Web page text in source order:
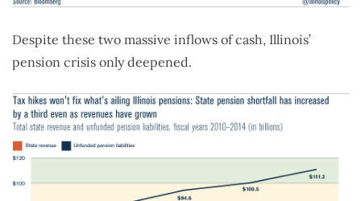
Despite these two massive inflows of cash, Illinois’
pension crisis only deepened.